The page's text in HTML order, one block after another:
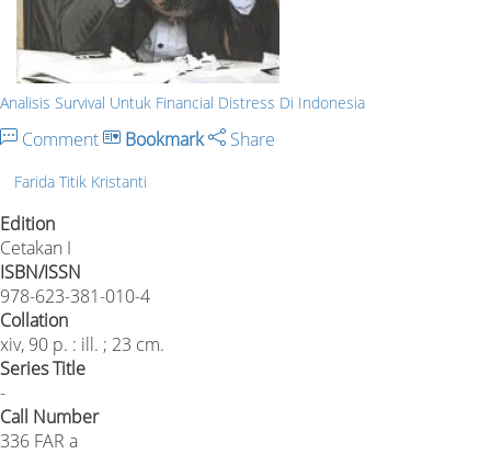
Analisis Survival Untuk Financial Distress Di Indonesia
Comment Bookmark Share
Farida Titik Kristanti
Edition
Cetakan I
ISBN/ISSN
978-623-381-010-4
Collation
xiv, 90 p. : ill. ; 23 cm.
Series Title
-
Call Number
336 FAR a